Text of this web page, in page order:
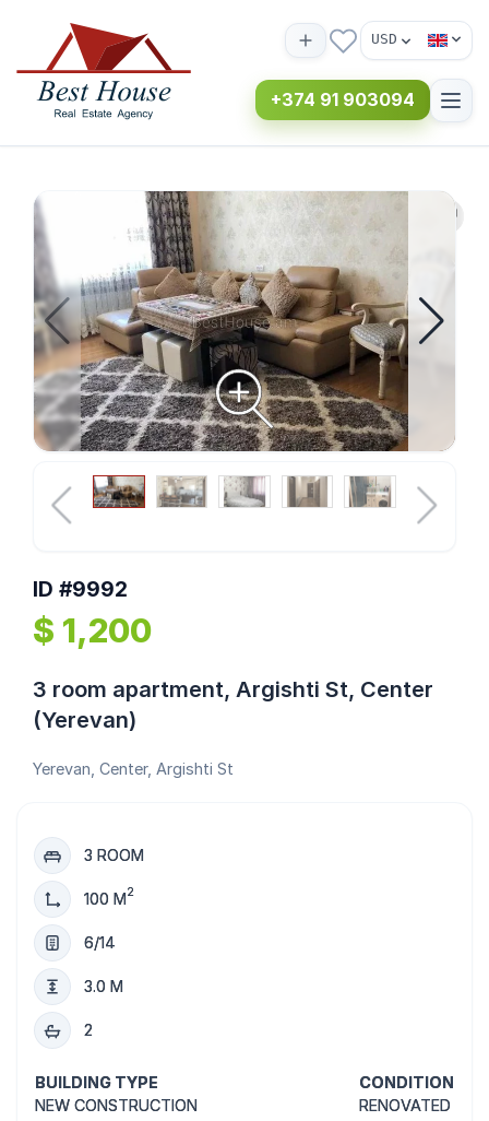
USD
+374 91 903094
ID #9992
$ 1,200
3 room apartment, Argishti St, Center
(Yerevan)
Yerevan, Center, Argishti St
3 ROOM
100 M2
6/14
3.0 M
2
BUILDING TYPE
NEW CONSTRUCTION
CONDITION
RENOVATED